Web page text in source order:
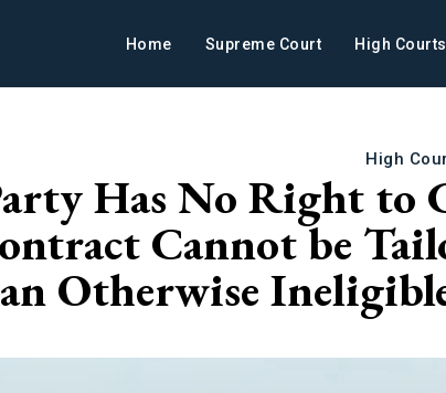
Home Supreme Court High Courts
High
Has No Right to
Cannot be
an Otherwise